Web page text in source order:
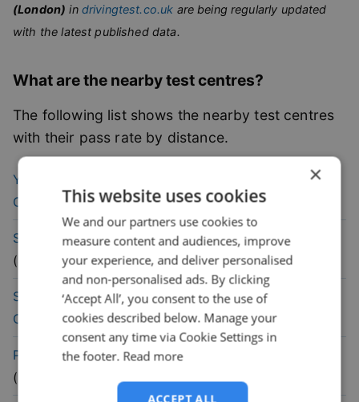
(London) in drivingtest.co.uk are being regularly updated
with the latest published data.
What are the nearby test centres?
The following list shows the nearby test centres
with their pass rate by distance.
Yeading (London)
Centre
3.8mile)
% pass
rate
Slough (London)Driving Test Centre
(
mile)
47% pass
rate
Southall (London) Driving Test
Centre
(4.8mile)
42.9
rate
Pinner (London)Driving Test Centre
(
×
This website uses cookies
We and our partners use cookies to
measure content and audiences, improve
your experience, and deliver personalised
and non-personalised ads. By clicking
‘Accept All’, you consent to the use of
cookies described below. Manage your
consent any time via Cookie Settings in
the footer. Read more
ACCEPT ALL